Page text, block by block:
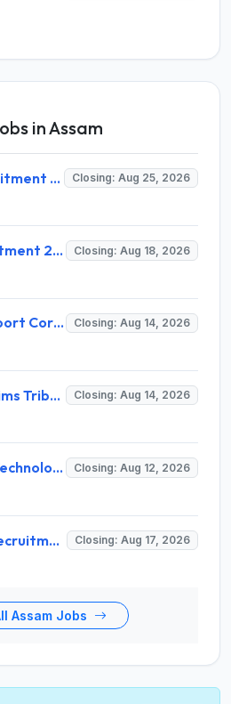
in Assam
DLSA Nagaon Recruitment 2026 for Para Legal Volunteer – Apply Offline @ Official Website Closing: Aug 25, 2026
IIT Guwahati Recruitment 2026 for 1 Research Associate-1 – Apply Online @ www.iitg.ac.in Closing: Aug 18, 2026
Assam State Transport Corporation (ASTC) Invites Application for Manager Recruitment 2026 Closing: Aug 14, 2026
Motor Accident Claims Tribunal Sonitpur Invites Application for Chief Administrative Officer / Sheristadar Recruitment 2026 Closing: Aug 14, 2026
Indian Institute of Technology Guwahati Invites Application for 2 Project Research Engineer Recruitment 2026 Closing: Aug 12, 2026
Tezpur University Recruitment 2026 for 1 Assistant Professor (Contractual) – Apply Online @ tezu.ernet.in Closing: Aug 17, 2026
Assam Jobs